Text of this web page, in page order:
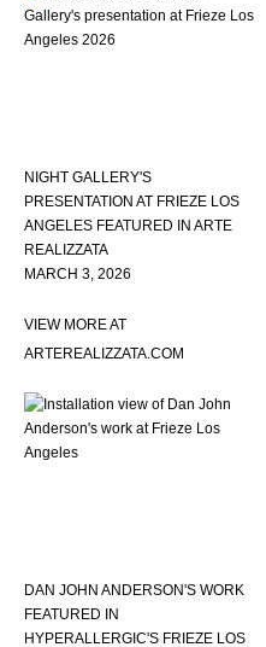
NIGHT GALLERY'S
PRESENTATION AT FRIEZE LOS
ANGELES FEATURED IN ARTE
REALIZZATA
MARCH 3, 2026
VIEW MORE AT
ARTEREALIZZATA.COM
DAN JOHN ANDERSON'S WORK
FEATURED IN
HYPERALLERGIC'S FRIEZE LOS